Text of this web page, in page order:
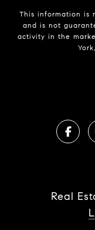
This information is
and is not
activity in the
Real